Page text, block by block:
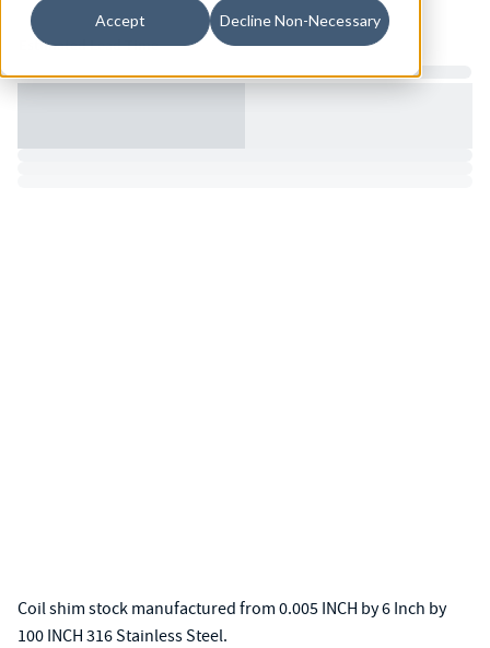
Accept Decline Non-Necessary
Inventory:
Estimated Lead Time
Coil shim stock manufactured from 0.005 INCH by 6 Inch by
100 INCH 316 Stainless Steel.